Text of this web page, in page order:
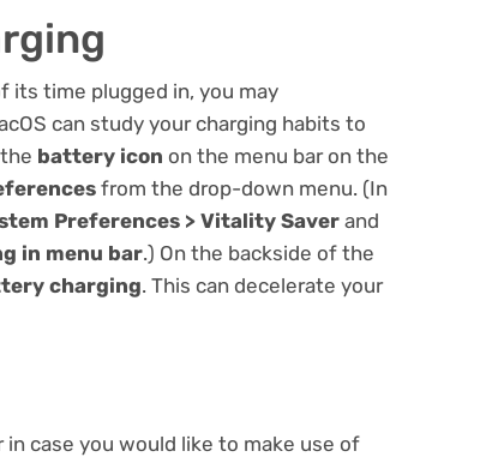
its time plugged in, you may
can study your charging habits to
battery icon on the menu bar on the
from the drop-down menu. (In
Preferences > Vitality Saverand
in menu bar.) On the backside of the
charging. This can decelerate your
case you would like to make use of